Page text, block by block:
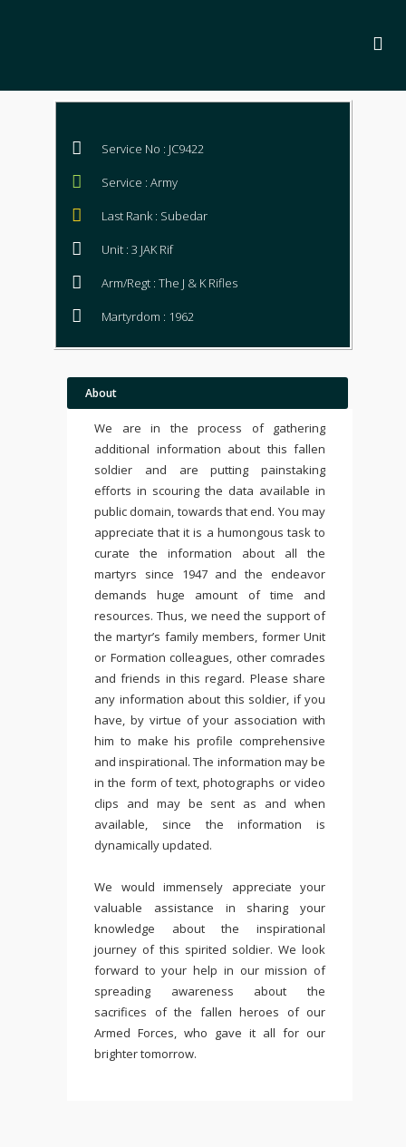
Service No : JC9422
Service : Army
Last Rank : Subedar
Unit : 3 JAK Rif
Arm/Regt : The J & K Rifles
Martyrdom : 1962
About
We are in the process of gathering
additional information about this fallen
soldier and are putting painstaking
efforts in scouring the data available in
public domain, towards that end. You may
appreciate that it is a humongous task to
curate the information about all the
martyrs since 1947 and the endeavor
demands huge amount of time and
resources. Thus, we need the support of
the martyr’s family members, former Unit
or Formation colleagues, other comrades
and friends in this regard. Please share
any information about this soldier, if you
have, by virtue of your association with
him to make his profile comprehensive
and inspirational. The information may be
in the form of text, photographs or video
clips and may be sent as and when
available, since the information is
dynamically updated.
We would immensely appreciate your
valuable assistance in sharing your
knowledge about the inspirational
journey of this spirited soldier. We look
forward to your help in our mission of
spreading awareness about the
sacrifices of the fallen heroes of our
Armed Forces, who gave it all for our
brighter tomorrow.